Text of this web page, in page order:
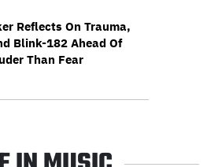
Reflects On Trauma,
Blink-182 Ahead Of
Than Fear